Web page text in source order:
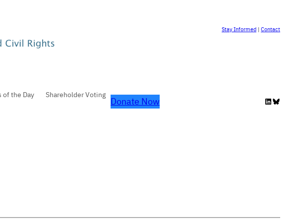
Stay Informed| Contact
the Day Shareholder Voting
Donate Now LinkedIn
Bluesky